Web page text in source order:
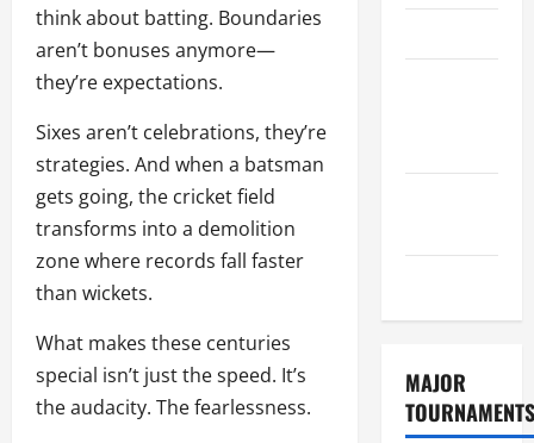
think about batting. Boundaries
aren’t bonuses anymore—
they’re expectations.
Sixes aren’t celebrations, they’re
strategies. And when a batsman
gets going, the cricket field
transforms into a demolition
zone where records fall faster
than wickets.
What makes these centuries
special isn’t just the speed. It’s
the audacity. The fearlessness.
MAJOR
TOURNAMENTS